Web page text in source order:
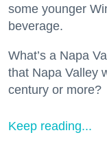
some younger
beverage.
What’s a Napa
that Napa Valley
century or more?
Keep reading...